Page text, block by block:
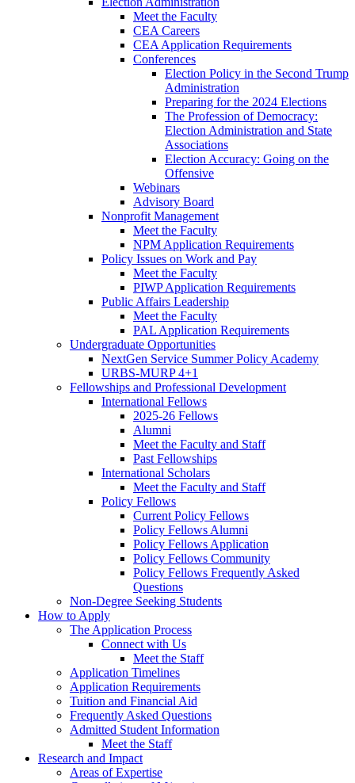
Meet the Faculty
CEA Careers
CEA Application Requirements
Conferences
Election Policy in the Second Trump
Administration
Preparing for the 2024 Elections
The Profession of Democracy:
Election Administration and State
Associations
Election Accuracy: Going on the
Offensive
Webinars
Advisory Board
Nonprofit Management
Meet the Faculty
NPM Application Requirements
Policy Issues on Work and Pay
Meet the Faculty
PIWP Application Requirements
Public Affairs Leadership
Meet the Faculty
PAL Application Requirements
Undergraduate Opportunities
NextGen Service Summer Policy Academy
URBS-MURP 4+1
Fellowships and Professional Development
International Fellows
2025-26 Fellows
Alumni
Meet the Faculty and Staff
Past Fellowships
International Scholars
Meet the Faculty and Staff
Policy Fellows
Current Policy Fellows
Policy Fellows Alumni
Policy Fellows Application
Policy Fellows Community
Policy Fellows Frequently Asked
Questions
Non-Degree Seeking Students
How to Apply
The Application Process
Connect with Us
Meet the Staff
Application Timelines
Application Requirements
Tuition and Financial Aid
Frequently Asked Questions
Admitted Student Information
Meet the Staff
Research and Impact
Areas of Expertise